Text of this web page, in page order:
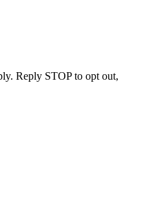
Reply STOP to opt out,